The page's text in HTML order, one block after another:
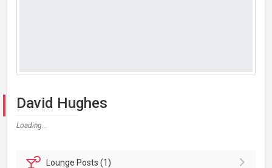
David Hughes
Loading...
Lounge Posts (1)